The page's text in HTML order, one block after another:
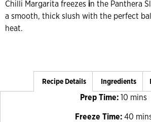
Chilli Margarita freezes in the Panthera
a smooth, thick slush with the perfect
heat.
Recipe Details Ingredients
Prep Time: 10 mins
Freeze Time: 40